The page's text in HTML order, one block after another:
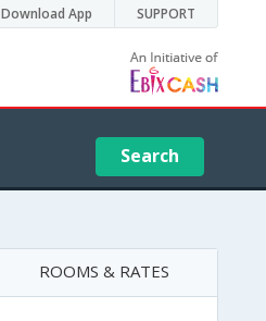
Download App SUPPORT
Search
ROOMS & RATES